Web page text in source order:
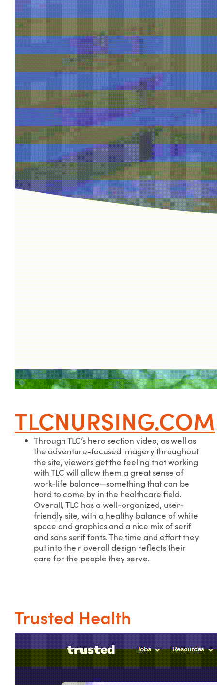
TLCNURSING.COM
Through TLC’s hero section video, as well as
the adventure-focused imagery throughout
the site, viewers get the feeling that working
with TLC will allow them a great sense of
work-life balance—something that can be
hard to come by in the healthcare field.
Overall, TLC has a well-organized, user-
friendly site, with a healthy balance of white
space and graphics and a nice mix of serif
and sans serif fonts. The time and effort they
put into their overall design reflects their
care for the people they serve.
Trusted Health